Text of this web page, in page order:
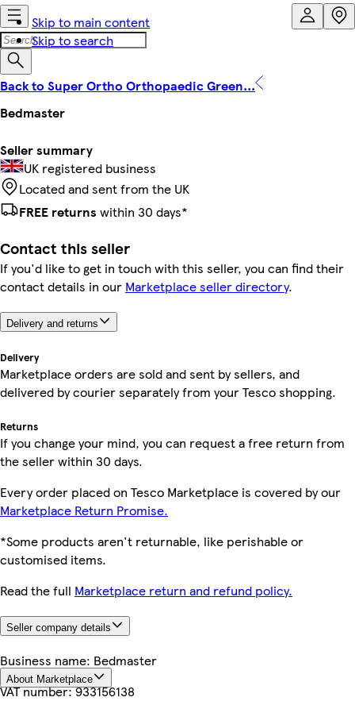
Skip to main content
Skip to search
Back to Super Ortho Orthopaedic Green...
Bedmaster
Seller summary
UK registered business
Located and sent from the UK
FREE returns within 30 days*
Contact this seller
If you'd like to get in touch with this seller, you can find their
contact details in our Marketplace seller directory.
Delivery and returns
Delivery
Marketplace orders are sold and sent by sellers, and
delivered by courier separately from your Tesco shopping.
Returns
If you change your mind, you can request a free return from
the seller within 30 days.
Every order placed on Tesco Marketplace is covered by our
Marketplace Return Promise.
*Some products aren't returnable, like perishable or
customised items.
Read the full Marketplace return and refund policy.
Seller company details
Business name: Bedmaster
VAT number:933156138
About Marketplace